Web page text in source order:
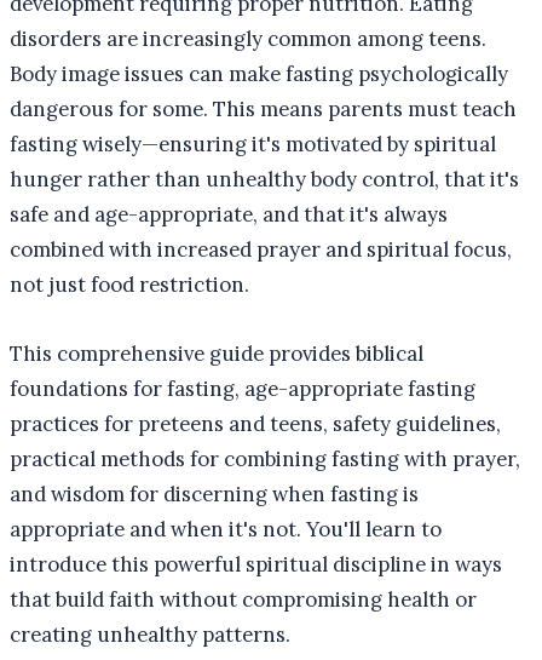
disorders are increasingly common among teens.
Body image issues can make fasting psychologically
dangerous for some. This means parents must teach
fasting wisely—ensuring it's motivated by spiritual
hunger rather than unhealthy body control, that it's
safe and age-appropriate, and that it's always
combined with increased prayer and spiritual focus,
not just food restriction.
This comprehensive guide provides biblical
foundations for fasting, age-appropriate fasting
practices for preteens and teens, safety guidelines,
practical methods for combining fasting with prayer,
and wisdom for discerning when fasting is
appropriate and when it's not. You'll learn to
introduce this powerful spiritual discipline in ways
that build faith without compromising health or
creating unhealthy patterns.